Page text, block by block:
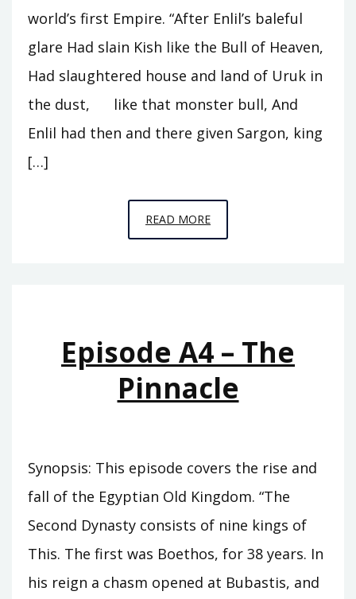
world’s first Empire. “After Enlil’s baleful
glare Had slain Kish like the Bull of Heaven,
Had slaughtered house and land of Uruk in
the dust, like that monster bull, And
Enlil had then and there given Sargon, king
[…]
READ MOREEPISODE
A5
Episode A4 – The
Pinnacle
Synopsis: This episode covers the rise and
fall of the Egyptian Old Kingdom. “The
Second Dynasty consists of nine kings of
This. The first was Boethos, for 38 years. In
his reign a chasm opened at Bubastis, and